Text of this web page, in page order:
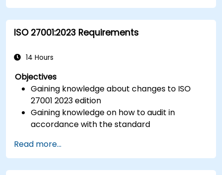
ISO 27001:2023 Requirements
14 Hours
Objectives
Gaining knowledge about changes to ISO
27001 2023 edition
Gaining knowledge on how to audit in
accordance with the standard
Read more...